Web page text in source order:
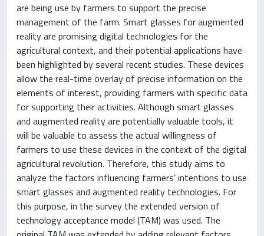
are being use by farmers to support the precise
management of the farm. Smart glasses for augmented
reality are promising digital technologies for the
agricultural context, and their potential applications have
been highlighted by several recent studies. These devices
allow the real-time overlay of precise information on the
elements of interest, providing farmers with specific data
for supporting their activities. Although smart glasses
and augmented reality are potentially valuable tools, it
will be valuable to assess the actual willingness of
farmers to use these devices in the context of the digital
agricultural revolution. Therefore, this study aims to
analyze the factors influencing farmers’ intentions to use
smart glasses and augmented reality technologies. For
this purpose, in the survey the extended version of
technology acceptance model (TAM) was used. The